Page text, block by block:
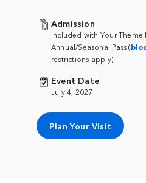
Admission
Included with Your Theme
Annual/Seasonal Pass (
restrictions apply)
Event Date
July 4, 2027
Plan Your Visit